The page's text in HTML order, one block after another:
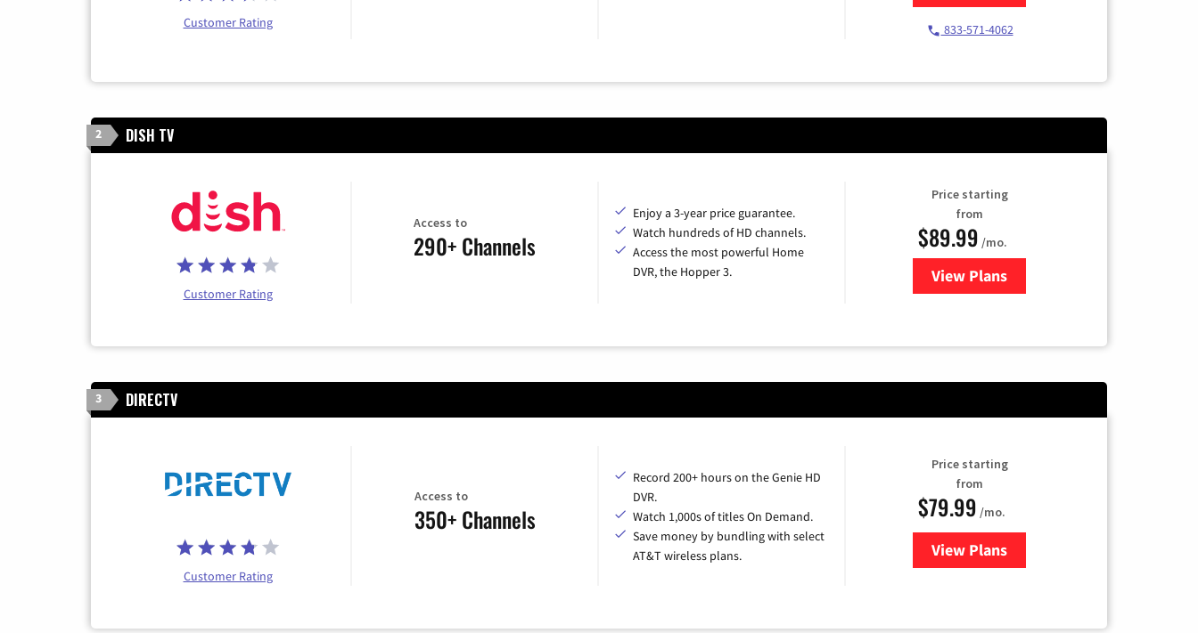
Customer Rating 833-571-4062
2 DISH TV
Customer Rating
Access to
290+ Channels
Enjoy a 3-year price guarantee.
Watch hundreds of HD channels.
Access the most powerful Home
DVR, the Hopper 3.
Price starting
from
$89.99 /mo.
View Plans
for DISH TV
3 DIRECTV
Customer Rating
Access to
350+ Channels
Record 200+ hours on the Genie HD
DVR.
Watch 1,000s of titles On Demand.
Save money by bundling with select
AT&T wireless plans.
Price starting
from
$79.99 /mo.
View Plansfor DIRECTV